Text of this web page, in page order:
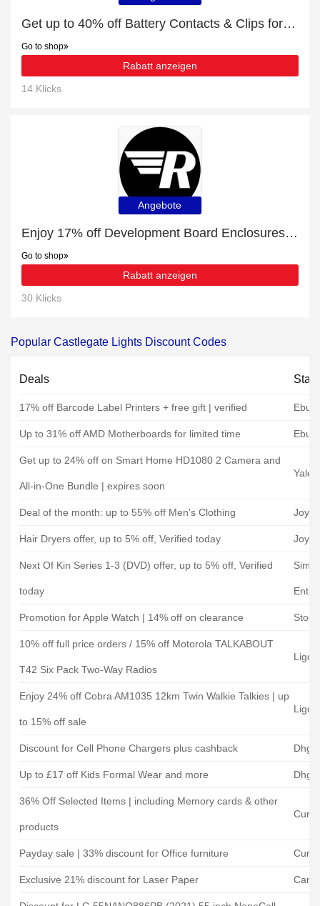
Get up to 40% off Battery Contacts & Clips for this month
Go to shop
Rabatt anzeigen
14 Klicks
Angebote
Enjoy 17% off Development Board Enclosures | up to 15% off sale
Go to shop
Rabatt anzeigen
30 Klicks
Popular Castlegate Lights Discount Codes
Deals
17% off Barcode Label Printers + free gift | verified
Up to 31% off AMD Motherboards for limited time
Get up to 24% off on Smart Home HD1080 2 Camera and
All-in-One Bundle | expires soon
Yale
Deal of the month: up to 55% off Men's Clothing
Hair Dryers offer, up to 5% off, Verified today
Next Of Kin Series 1-3 (DVD) offer, up to 5% off, Verified
today
Promotion for Apple Watch | 14% off on clearance
10% off full price orders / 15% off Motorola TALKABOUT
T42 Six Pack Two-Way Radios
Ligo
Enjoy 24% off Cobra AM1035 12km Twin Walkie Talkies | up
to 15% off sale
Ligo
Discount for Cell Phone Chargers plus cashback
Up to £17 off Kids Formal Wear and more
36% Off Selected Items | including Memory cards & other
products
Payday sale | 33% discount for Office furniture
Exclusive 21% discount for Laser Paper